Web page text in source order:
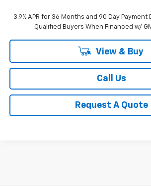
3.9% APR for 36 Months and 90 Day Payment
Qualified Buyers When Financed w/
View & Buy
Call Us
Request A Quote